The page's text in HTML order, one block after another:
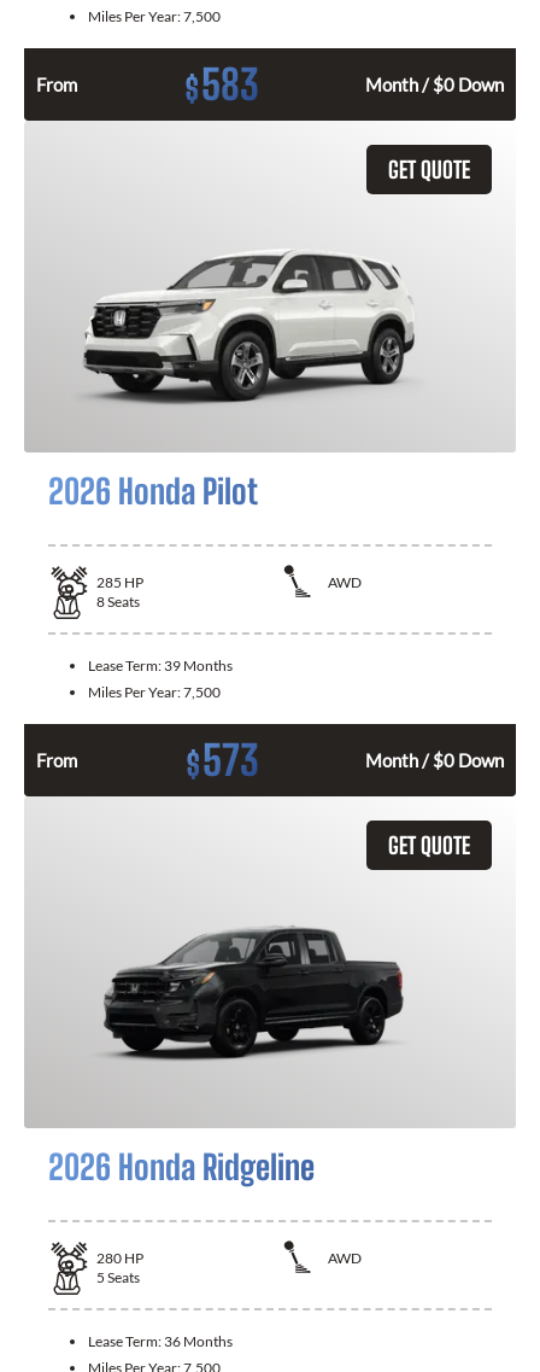
Miles Per Year:7,500
From $583 Month / $0 Down
GET QUOTE
2026 Honda Pilot
285 HP
AWD
8Seats
Lease Term: 39 Months
Miles Per Year:7,500
From $573 Month / $0 Down
GET QUOTE
2026 Honda Ridgeline
280 HP
AWD
5 Seats
Lease Term: 36 Months
Miles Per Year:7,500